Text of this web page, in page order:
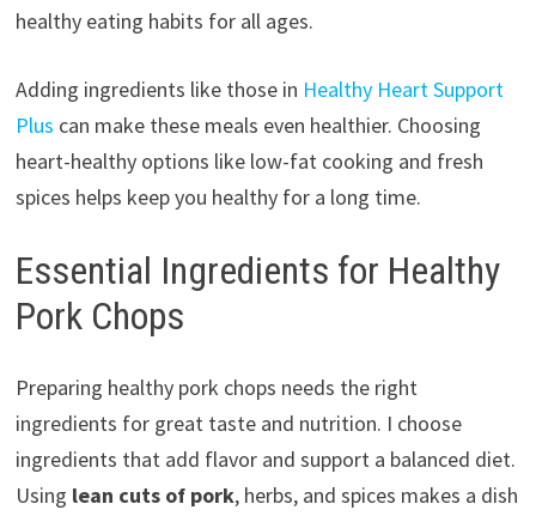
healthy eating habits for all ages.
Adding ingredients like those in Healthy Heart Support
Plus can make these meals even healthier. Choosing
heart-healthy options like low-fat cooking and fresh
spices helps keep you healthy for a long time.
Essential Ingredients for Healthy
Pork Chops
Preparing healthy pork chops needs the right
ingredients for great taste and nutrition. I choose
ingredients that add flavor and support a balanced diet.
Using lean cuts of pork, herbs, and spices makes a dish